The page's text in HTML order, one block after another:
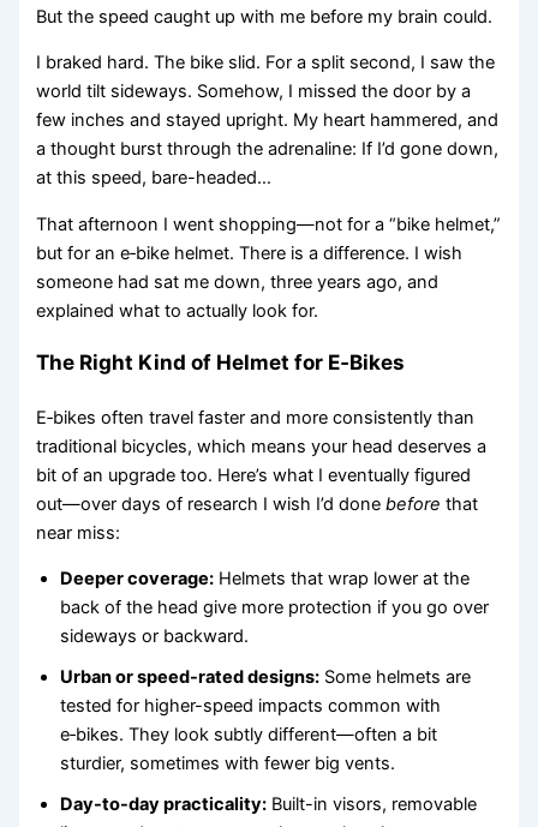
But the speed caught up with me before my brain could.
I braked hard. The bike slid. For a split second, I saw the
world tilt sideways. Somehow, I missed the door by a
few inches and stayed upright. My heart hammered, and
a thought burst through the adrenaline: If I’d gone down,
at this speed, bare-headed…
That afternoon I went shopping—not for a “bike helmet,”
but for an e‑bike helmet. There is a difference. I wish
someone had sat me down, three years ago, and
explained what to actually look for.
The Right Kind of Helmet for E‑Bikes
E‑bikes often travel faster and more consistently than
traditional bicycles, which means your head deserves a
bit of an upgrade too. Here’s what I eventually figured
out—over days of research I wish I’d donebefore that
near miss:
Deeper coverage: Helmets that wrap lower at the
back of the head give more protection if you go over
sideways or backward.
Urban or speed-rated designs: Some helmets are
tested for higher-speed impacts common with
e‑bikes. They look subtly different—often a bit
sturdier, sometimes with fewer big vents.
Day-to-day practicality: Built-in visors, removable